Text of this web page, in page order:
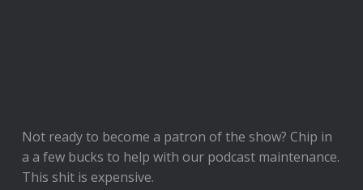
Not ready to become a patron of the show? Chip in
a a few bucks to help with our podcast maintenance.
This shit is expensive.